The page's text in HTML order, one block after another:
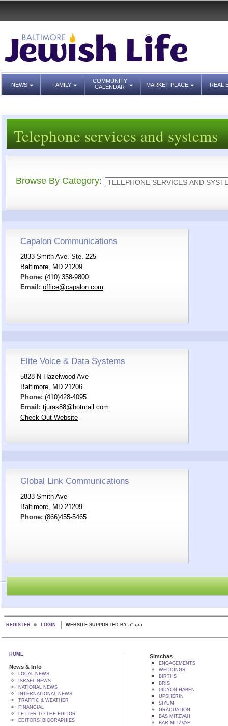
NEWS FAMILY
COMMUNITY
CALENDAR
MARKET PLACE REAL
Telephone services and systems
Browse By Category:
Capalon Communications
2833 Smith Ave. Ste. 225
Baltimore, MD 21209
Phone: (410) 358-9800
Email: office@capalon.com
Elite Voice & Data Systems
5828 N Hazelwood Ave
Baltimore, MD 21206
Phone: (410)428-4095
Email: tjuras88@hotmail.com
Check Out Website
Global Link Communications
2833 Smith Ave
Baltimore, MD 21209
Phone: (866)455-5465
REGISTER LOGIN WEBSITE SUPPORTED BY הקב"ה
HOME
News & Info
LOCAL NEWS
ISRAEL NEWS
NATIONAL NEWS
INTERNATIONAL NEWS
TRAFFIC & WEATHER
FINANCIAL
LETTER TO THE EDITOR
EDITORS' BIOGRAPHIES
Simchas
ENGAGEMENTS
WEDDINGS
BIRTHS
BRIS
PIDYON HABEN
UPSHERIN
SIYUM
GRADUATION
BAS MITZVAH
BAR MITZVAH